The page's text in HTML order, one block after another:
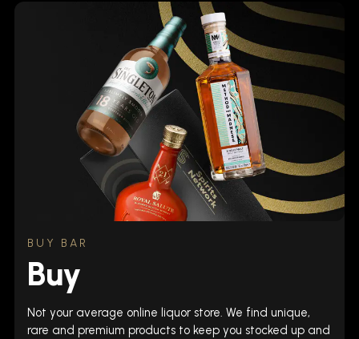
BUY BAR
Buy
Not your average online liquor store. We find unique,
rare and premium products to keep you stocked up and